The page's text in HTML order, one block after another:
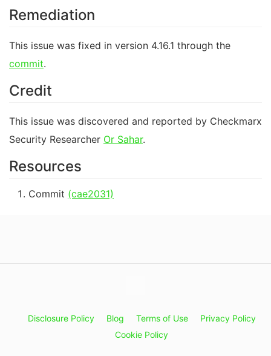
Remediation
This issue was fixed in version 4.16.1 through the
commit.
Credit
This issue was discovered and reported by Checkmarx
Security Researcher Or Sahar.
Resources
Commit (cae2031)
Disclosure Policy Blog Terms of Use
Privacy Policy
Cookie Policy